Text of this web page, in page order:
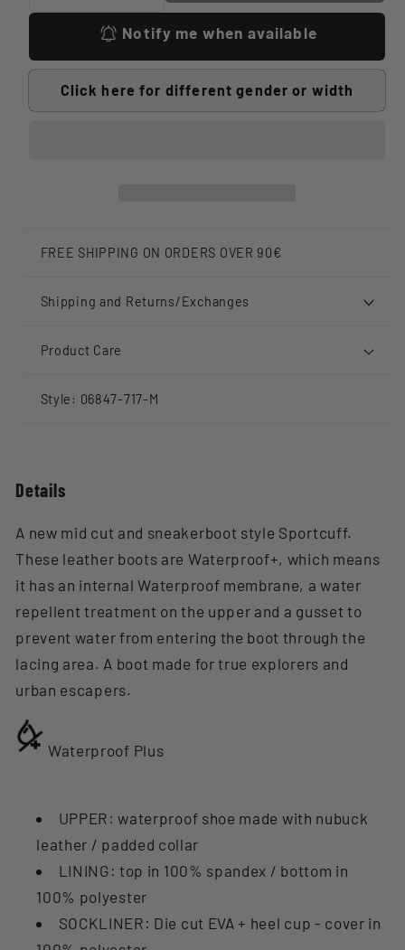
Notify me when available
Click here for different gender or width
FREE SHIPPING ON ORDERS OVER 90€
Shipping and Returns/Exchanges
Product Care
Style: 06847-717-M
Details
A new mid cut and sneakerboot style Sportcuff.
These leather boots are Waterproof+, which means
it has an internal Waterproof membrane, a water
repellent treatment on the upper and a gusset to
prevent water from entering the boot through the
lacing area. A boot made for true explorers and
urban escapers.
Waterproof Plus
UPPER: waterproof shoe made with nubuck
leather / padded collar
LINING: top in 100% spandex / bottom in
100% polyester
SOCKLINER: Die cut EVA + heel cup - cover in